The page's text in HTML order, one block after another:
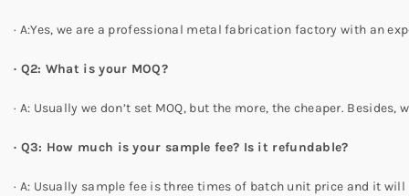
· A:Yes, we are a professional metal fabrication factory with an
· Q2: What is your MOQ?
· A: Usually we don’t set MOQ, but the more, the cheaper.
· Q3: How much is your sample fee? Is it refundable?
· A: Usually sample fee is three times of batch unit price and it